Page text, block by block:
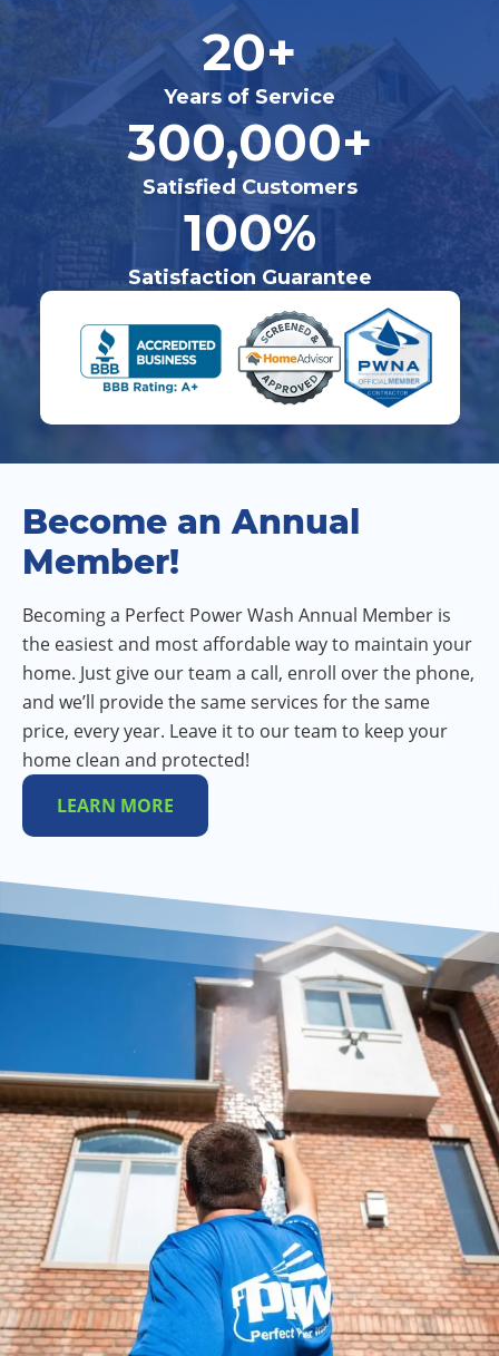
20+
Years of Service
300,000+
Satisfied Customers
100%
Satisfaction Guarantee
Become an Annual
Member!
Becoming a Perfect Power Wash Annual Member is
the easiest and most affordable way to maintain your
home. Just give our team a call, enroll over the phone,
and we’ll provide the same services for the same
price, every year. Leave it to our team to keep your
home clean and protected!
LEARN MORE